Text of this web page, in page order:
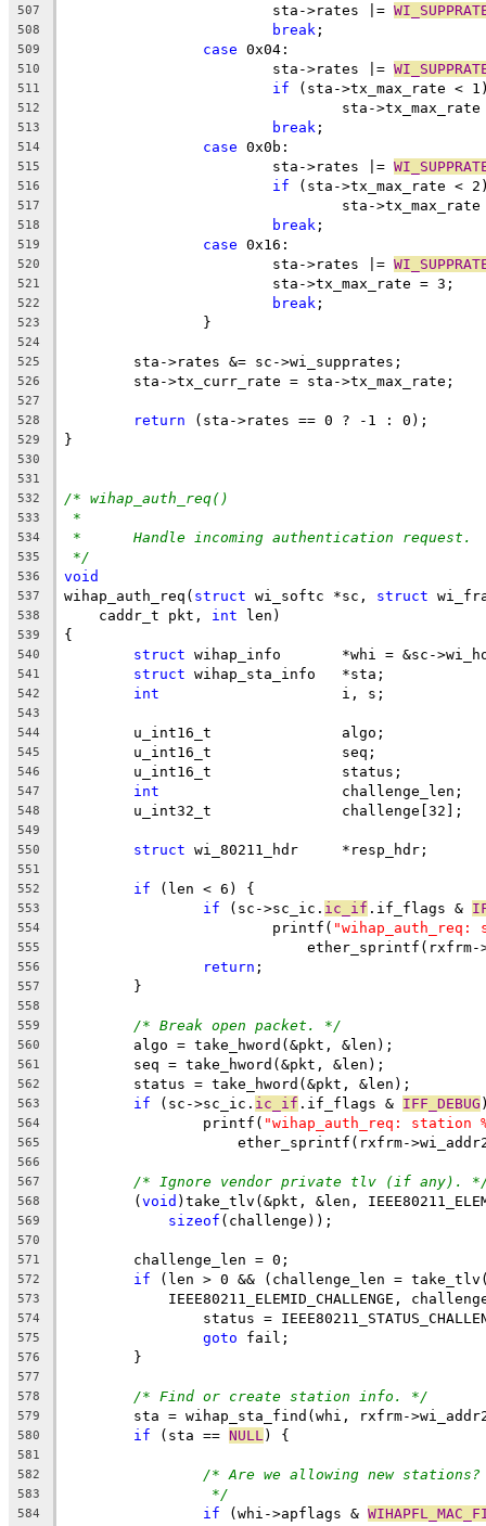
507
			sta->rates |=
508 break ;
509 case 0x04:
510
			sta->rates |=
511 if (sta->tx_max_rate <
512
sta-
513 break ;
514 case 0x0b:
515
			sta->rates |=
516 if (sta->tx_max_rate <
517
sta-
518 break ;
519 case 0x16:
520
			sta->rates |=
521
			sta->tx_max_rate = 3;
522 break ;
523
		}
524
525
	sta->rates &= sc->wi_supprates;
526
	sta->tx_curr_rate = sta->tx_max_rate;
527
528
return (sta->rates == 0 ? -1 : 0);
529 }
530
531
532
/* wihap_auth_req()
533 *
534 *	Handle incoming authentication request.
535 */
536 void
537 wihap_auth_req( struct wi_softc *sc, struct
538
    caddr_t pkt,
int len)
539 {
540 struct wihap_info	*whi = &sc-
541 struct wihap_sta_info	*sta;
542 int
			i, s;
543
544
	u_int16_t		algo;
545
	u_int16_t		seq;
546
	u_int16_t		status;
547 int
			challenge_len;
548
	u_int32_t		challenge[32];
549
550
struct wi_80211_hdr	*resp_hdr;
551
552
if (len < 6) {
553 if (sc->sc_ic. ic_if .if_flags &
554
			printf(
555
556 return ;
557
	}
558
559
/* Break open packet. */
560
	algo = take_hword(&pkt, &len);
561
	seq = take_hword(&pkt, &len);
562
	status = take_hword(&pkt, &len);
563 if (sc->sc_ic. ic_if .if_flags & IFF_DEBUG
564
		printf(
"wihap_auth_req: station
565
ether_sprintf(rxfrm-
566
567
/* Ignore vendor private tlv (if any).
568
	(
void )take_tlv(&pkt, &len,
569 sizeof (challenge));
570
571
	challenge_len = 0;
572 if (len > 0 && (challenge_len =
573
IEEE80211_ELEMID_CHALLENGE,
574
status =
575 goto fail;
576
	}
577
578
/* Find or create station info. */
579
sta = wihap_sta_find(whi, rxfrm-
580 if (sta == NULL ) {
581
582
/* Are we allowing new stations?
583 */
584 if (whi->apflags &